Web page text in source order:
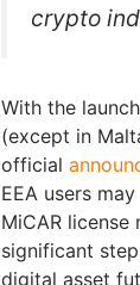
crypto
With the
(except in
official
EEA users
MiCAR
significant
digital asset